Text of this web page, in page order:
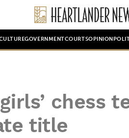
GOVERNMENTCOURTSOPINION
chess
title